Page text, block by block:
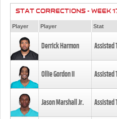
STAT CORRECTIONS - WEEK
Player Player Stat
Derrick Harmon Assisted
Ollie Gordon II Assisted
Jason Marshall Jr. Assisted